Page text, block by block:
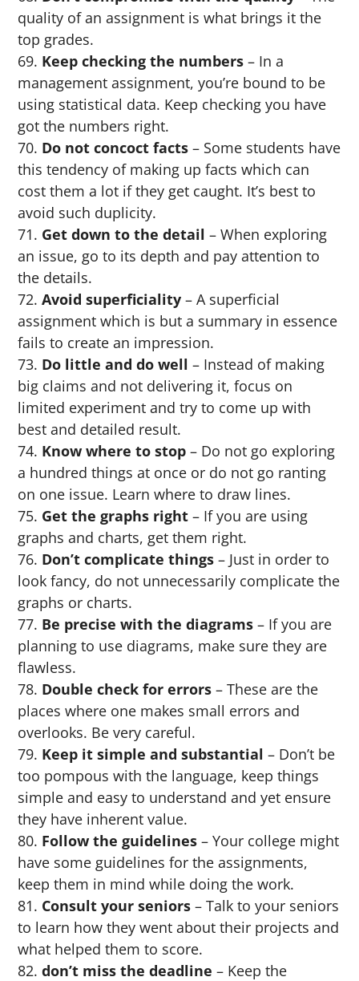
quality of an assignment is what brings it the
top grades.
Keep checking the numbers – In a
management assignment, you’re bound to be
using statistical data. Keep checking you have
got the numbers right.
Do not concoct facts – Some students have
this tendency of making up facts which can
cost them a lot if they get caught. It’s best to
avoid such duplicity.
Get down to the detail – When exploring
an issue, go to its depth and pay attention to
the details.
Avoid superficiality – A superficial
assignment which is but a summary in essence
fails to create an impression.
Do little and do well– Instead of making
big claims and not delivering it, focus on
limited experiment and try to come up with
best and detailed result.
Know where to stop – Do not go exploring
a hundred things at once or do not go ranting
on one issue. Learn where to draw lines.
Get the graphs right – If you are using
graphs and charts, get them right.
Don’t complicate things – Just in order to
look fancy, do not unnecessarily complicate the
graphs or charts.
Be precise with the diagrams – If you are
planning to use diagrams, make sure they are
flawless.
Double check for errors – These are the
places where one makes small errors and
overlooks. Be very careful.
Keep it simple and substantial – Don’t be
too pompous with the language, keep things
simple and easy to understand and yet ensure
they have inherent value.
Follow the guidelines – Your college might
have some guidelines for the assignments,
keep them in mind while doing the work.
Consult your seniors – Talk to your seniors
to learn how they went about their projects and
what helped them to score.
don’t miss the deadline – Keep the